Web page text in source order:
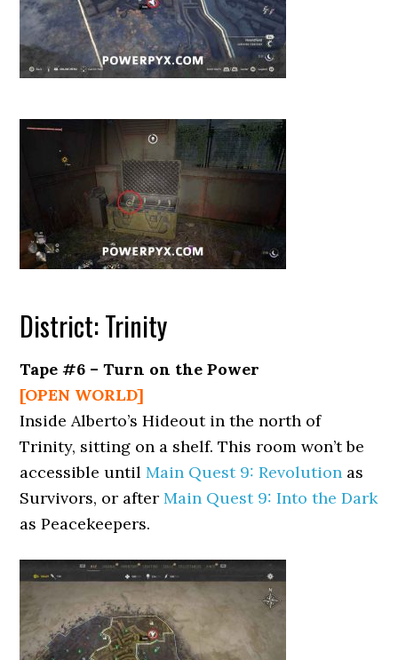
District: Trinity
Tape #6 – Turn on the Power
[OPEN WORLD]
Inside Alberto’s Hideout in the north of
Trinity, sitting on a shelf. This room won’t be
accessible untilMain Quest 9: Revolution as
Survivors, or afterMain Quest 9: Into the Dark
as Peacekeepers.